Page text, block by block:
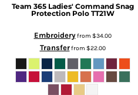
Team 365 Ladies' Command Snag
Protection Polo TT21W
Embroideryfrom $34.00
Transferfrom $22.00